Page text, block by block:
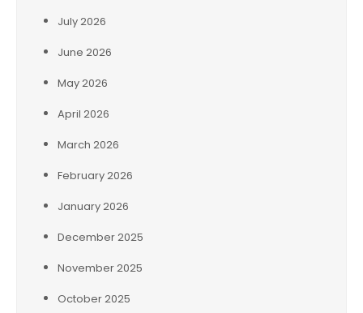
July 2026
June 2026
May 2026
April 2026
March 2026
February 2026
January 2026
December 2025
November 2025
October 2025